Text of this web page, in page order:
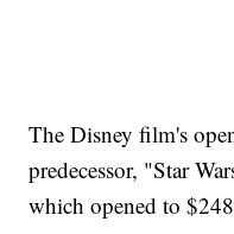
The Disney film's
predecessor, "Star
which opened to